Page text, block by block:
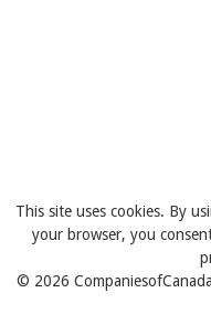
This site uses cookies. By
your browser, you
© 2026